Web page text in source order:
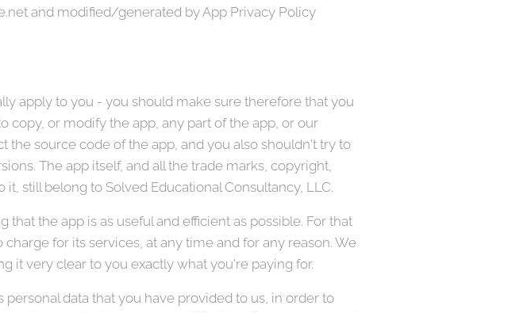
and modified/generated by App Privacy Policy
apply to you - you should make sure therefore that you
copy, or modify the app, any part of the app, or our
the source code of the app, and you also shouldn't try to
The app itself, and all the trade marks, copyright,
still belong to Solved Educational Consultancy, LLC.
the app is as useful and efficient as possible. For that
for its services, at any time and for any reason. We
it very clear to you exactly what you're paying for.
personal data that you have provided to us, in order to